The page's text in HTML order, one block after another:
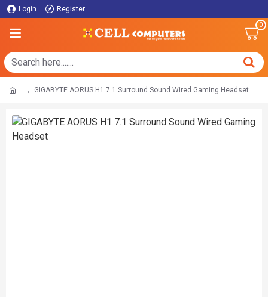
Login Register
0
GIGABYTE AORUS H1 7.1 Surround Sound Wired Gaming Headset